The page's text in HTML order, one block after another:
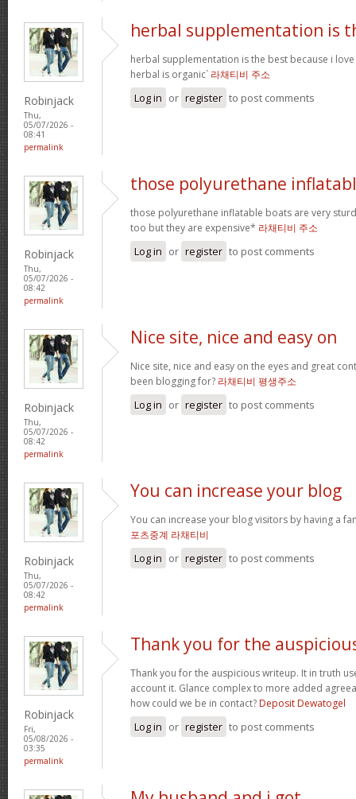
Robinjack
Thu,
05/07/2026 -
08:41
permalink
herbal supplementation is
herbal supplementation is the best because i
herbal is organic` 라채티비 주소
Log in or register to post comments
Robinjack
Thu,
05/07/2026 -
08:42
permalink
those polyurethane
those polyurethane inflatable boats are very
too but they are expensive* 라채티비 주소
Log in or register to post comments
Robinjack
Thu,
05/07/2026 -
08:42
permalink
Nice site, nice and easy on
Nice site, nice and easy on the eyes and great
been blogging for? 라채티비 평생주소
Log in or register to post comments
Robinjack
Thu,
05/07/2026 -
08:42
permalink
You can increase your blog
You can increase your blog visitors by having a
포츠중계 라채티비
Log in or register to post comments
Robinjack
Fri,
05/08/2026 -
03:35
permalink
Thank you for the
Thank you for the auspicious writeup. It in truth
account it. Glance complex to more added
how could we be in contact? Deposit Dewatogel
Log in or register to post comments